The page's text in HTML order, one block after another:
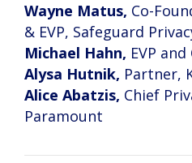
Wayne Matus, Co-
& EVP, Safeguard
Michael Hahn, EVP
Alysa Hutnik, Partner,
Alice Abatzis, Chief
Paramount